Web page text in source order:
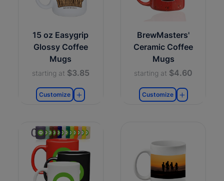
15 oz Easygrip
Glossy Coffee
Mugs
starting at $3.85
Customize
BrewMasters'
Ceramic Coffee
Mugs
starting at $4.60
Customize